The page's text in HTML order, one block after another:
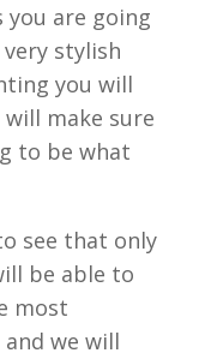
are going
stylish
you will
make sure
to be what
see that only
be able to
most
we will